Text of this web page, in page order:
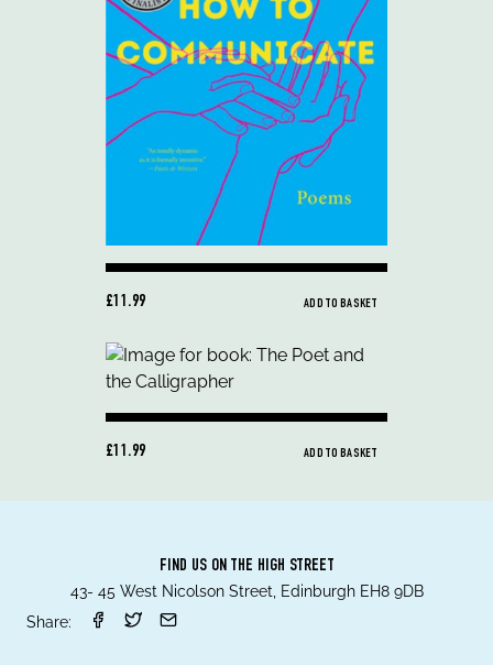
£11.99 ADD TO BASKET
£11.99 ADD TO BASKET
FIND US ON THE HIGH STREET
43- 45 West Nicolson Street, Edinburgh EH8 9DB
Share: